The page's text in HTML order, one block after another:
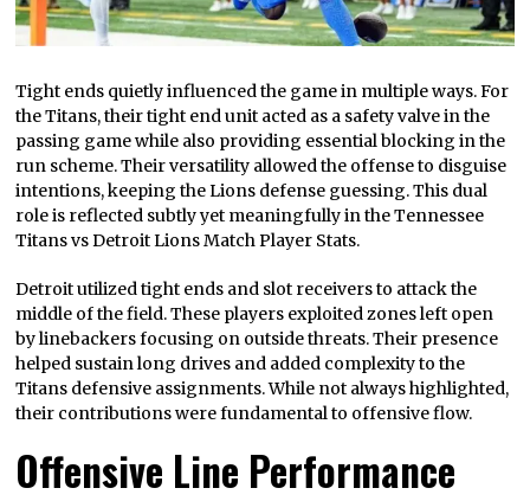
Tight ends quietly influenced the game in multiple ways. For
the Titans, their tight end unit acted as a safety valve in the
passing game while also providing essential blocking in the
run scheme. Their versatility allowed the offense to disguise
intentions, keeping the Lions defense guessing. This dual
role is reflected subtly yet meaningfully in the Tennessee
Titans vs Detroit Lions Match Player Stats.
Detroit utilized tight ends and slot receivers to attack the
middle of the field. These players exploited zones left open
by linebackers focusing on outside threats. Their presence
helped sustain long drives and added complexity to the
Titans defensive assignments. While not always highlighted,
their contributions were fundamental to offensive flow.
Offensive Line Performance